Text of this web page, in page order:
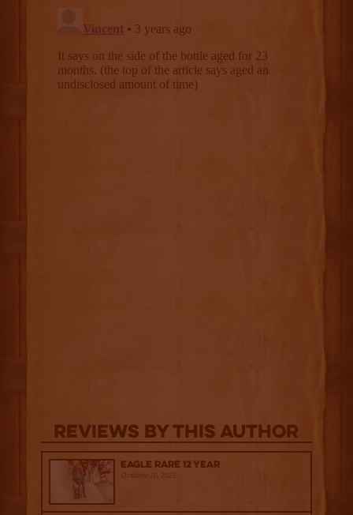
Reviews By This Author
Eagle Rare 12 Year
October 10, 2025